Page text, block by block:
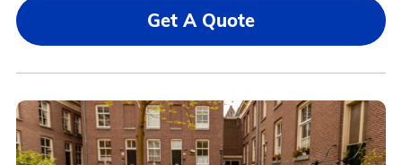
Get A Quote